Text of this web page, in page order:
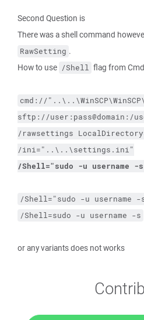
Second Question is
There was a shell command
RawSetting .
How to use /Shell flag from
cmd://
sftp://user:pass@domain:/
/rawsettings
/ini="..\..\settings.ini"
/Shell="sudo -u username -s
/Shell="sudo -u username -
/Shell=sudo -u username -s
or any variants does not works